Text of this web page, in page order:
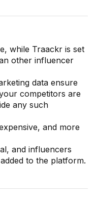
while Traackr is set
other influencer
data ensure
competitors are
any such
and more
and influencers
to the platform.